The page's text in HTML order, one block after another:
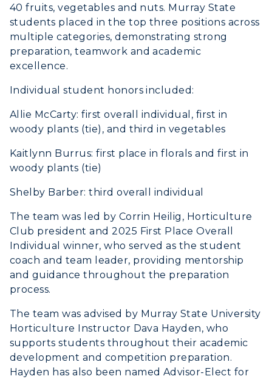
ADMISSIONS →
Freshman Admissions
Graduate Admissions
Transfer Admissions
International Admissions
Scholarships
Financial Aid
Tuition and Costs
Racer Academy
Non-Degree
All Programs
Academic Calendars
Search Classes
Libraries
Colleges and Departments
Honors College
Center for Adult & Regional
Registrar's Office
Study Abroad
Academic Affairs
ABOUT US →
Request Information
Quick Facts
Bookstore
Administration
Research Centers
Live Streams
Visit Murray, KY
CAMPUS →
Plan a Visit
Virtual Tour
Housing
Dining
Health Services
Student Affairs
Greek Life
Wellness Center
40 fruits, vegetables and nuts. Murray State
students placed in the top three positions across
multiple categories, demonstrating strong
preparation, teamwork and academic
excellence.
Individual student honors included:
Allie McCarty: first overall individual, first in
woody plants (tie), and third in vegetables
Kaitlynn Burrus: first place in florals and first in
woody plants (tie)
Shelby Barber: third overall individual
The team was led by Corrin Heilig, Horticulture
Club president and 2025 First Place Overall
Individual winner, who served as the student
coach and team leader, providing mentorship
and guidance throughout the preparation
process.
The team was advised by Murray State University
Horticulture Instructor Dava Hayden, who
supports students throughout their academic
development and competition preparation.
Hayden has also been named Advisor-Elect for